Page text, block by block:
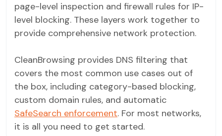
page-level inspection and firewall rules for IP-
level blocking. These layers work together to
provide comprehensive network protection.
CleanBrowsing provides DNS filtering that
covers the most common use cases out of
the box, including category-based blocking,
custom domain rules, and automatic
SafeSearch enforcement. For most networks,
it is all you need to get started.